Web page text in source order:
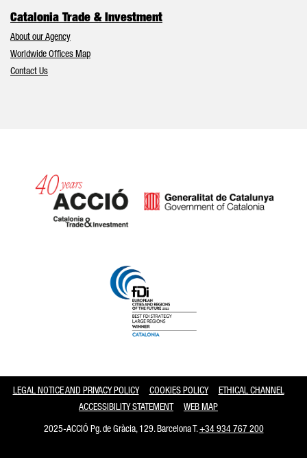
Catalonia Trade & Investment
About our Agency
Worldwide Offices Map
Contact Us
LEGAL NOTICE AND PRIVACY POLICY COOKIES POLICY
ETHICAL CHANNEL
ACCESSIBILITY STATEMENT
WEB MAP
2025-ACCIÓ Pg. de Gràcia, 129. Barcelona T.+34 934 767 200